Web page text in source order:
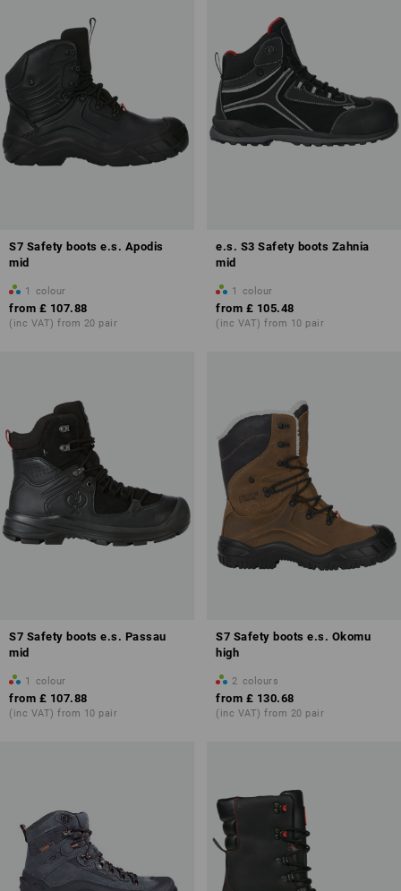
S7 Safety boots e.s. Apodis
mid
1 colour
from £ 107.88
(inc VAT) from 20 pair
e.s. S3 Safety boots Zahnia
mid
1 colour
from £ 105.48
(inc VAT) from 10 pair
S7 Safety boots e.s. Passau
mid
1 colour
from £ 107.88
(inc VAT) from 10 pair
S7 Safety boots e.s. Okomu
high
2 colours
from £ 130.68
(inc VAT) from 20 pair